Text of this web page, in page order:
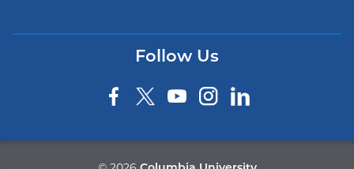
Follow Us